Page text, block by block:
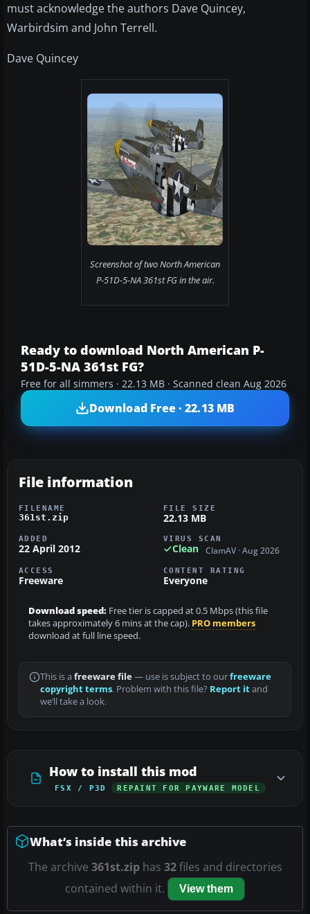
must acknowledge the authors Dave Quincey,
Warbirdsim and John Terrell.
Dave Quincey
Screenshot of two North American
P-51D-5-NA 361st FG in the air.
Ready to download North American P-
51D-5-NA 361st FG?
Free for all simmers · 22.13 MB · Scanned clean Aug 2026
Download Free · 22.13 MB
File information
FILENAME
361st.zip
FILE SIZE
22.13 MB
ADDED
22 April 2012
VIRUS SCAN
Clean ClamAV · Aug 2026
ACCESS
Freeware
CONTENT RATING
Everyone
Download speed: Free tier is capped at 0.5 Mbps (this file
takes approximately 6 mins at the cap). PRO members
download at full line speed.
This is a freeware file— use is subject to ourfreeware
copyright terms. Problem with this file? Report itand
we’ll take a look.
How to install this mod
FSX / P3D REPAINT FOR PAYWARE MODEL
What’s inside this archive
The archive 361st.ziphas 32files and directories
contained within it.
View them